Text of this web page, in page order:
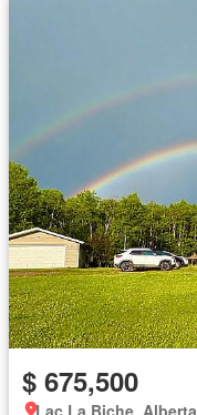
$ 675,500
Lac La Biche, Alberta